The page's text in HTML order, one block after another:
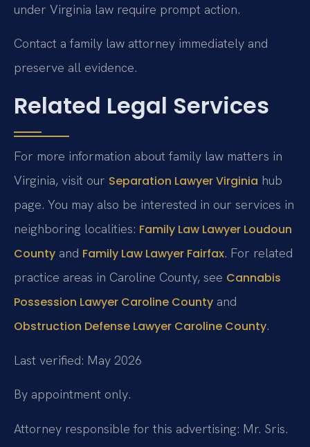
under Virginia law require prompt action.
Contact a family law attorney immediately and
preserve all evidence.
Related Legal Services
For more information about family law matters in
Virginia, visit our Separation Lawyer Virginia hub
page. You may also be interested in our services in
neighboring localities: Family Law Lawyer Loudoun
County and Family Law Lawyer Fairfax. For related
practice areas in Caroline County, see Cannabis
Possession Lawyer Caroline County and
Obstruction Defense Lawyer Caroline County.
Last verified: May 2026
By appointment only.
Attorney responsible for this advertising: Mr. Sris.